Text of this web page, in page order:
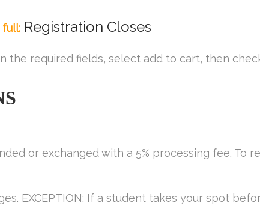
full: Registration Closes
the required fields, select add to cart, then
or exchanged with a 5% processing fee. To
EXCEPTION: If a student takes your spot